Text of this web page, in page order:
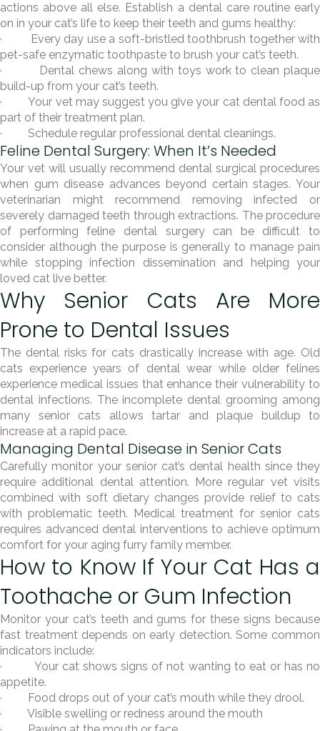
actions above all else. Establish a dental care routine early
on in your cat’s life to keep their teeth and gums healthy:
· Every day use a soft-bristled toothbrush together with
pet-safe enzymatic toothpaste to brush your cat’s teeth.
· Dental chews along with toys work to clean plaque
build-up from your cat’s teeth.
· Your vet may suggest you give your cat dental food as
part of their treatment plan.
· Schedule regular professional dental cleanings.
Feline Dental Surgery: When It’s Needed
Your vet will usually recommend dental surgical procedures
when gum disease advances beyond certain stages. Your
veterinarian might recommend removing infected or
severely damaged teeth through extractions. The procedure
of performing feline dental surgery can be difficult to
consider although the purpose is generally to manage pain
while stopping infection dissemination and helping your
loved cat live better.
Why Senior Cats Are More
Prone to Dental Issues
The dental risks for cats drastically increase with age. Old
cats experience years of dental wear while older felines
experience medical issues that enhance their vulnerability to
dental infections. The incomplete dental grooming among
many senior cats allows tartar and plaque buildup to
increase at a rapid pace.
Managing Dental Disease in Senior Cats
Carefully monitor your senior cat’s dental health since they
require additional dental attention. More regular vet visits
combined with soft dietary changes provide relief to cats
with problematic teeth. Medical treatment for senior cats
requires advanced dental interventions to achieve optimum
comfort for your aging furry family member.
How to Know If Your Cat Has a
Toothache or Gum Infection
Monitor your cat’s teeth and gums for these signs because
fast treatment depends on early detection. Some common
indicators include:
· Your cat shows signs of not wanting to eat or has no
appetite.
· Food drops out of your cat’s mouth while they drool.
· Visible swelling or redness around the mouth